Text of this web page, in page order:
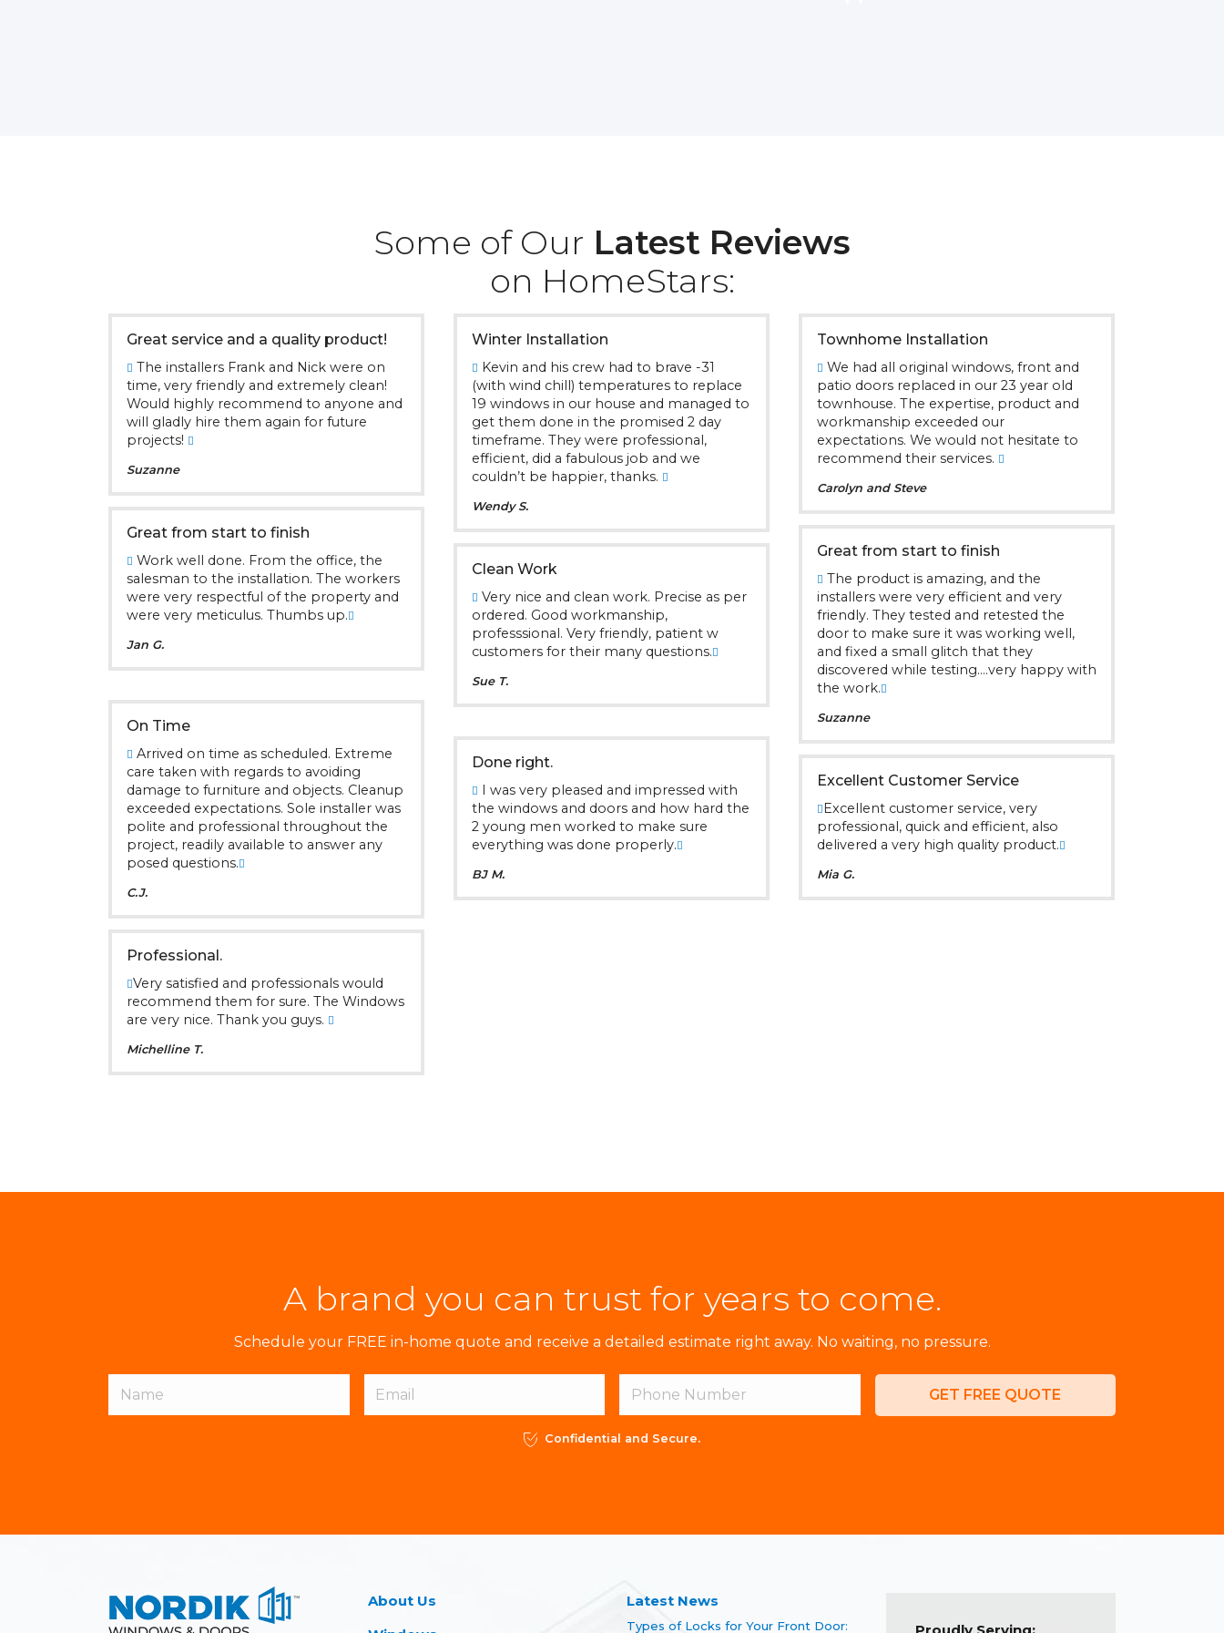
Some of Our Latest Reviews
on HomeStars:
Great service and a quality product!
The installers Frank and Nick were on
time, very friendly and extremely clean!
Would highly recommend to anyone and
will gladly hire them again for future
projects!
Suzanne
Winter Installation
Kevin and his crew had to brave -31
(with wind chill) temperatures to replace
19 windows in our house and managed to
get them done in the promised 2 day
timeframe. They were professional,
efficient, did a fabulous job and we
couldn’t be happier, thanks.
Wendy S.
Townhome Installation
We had all original windows, front and
patio doors replaced in our 23 year old
townhouse. The expertise, product and
workmanship exceeded our
expectations. We would not hesitate to
recommend their services.
Carolyn and Steve
Great from start to finish
Work well done. From the office, the
salesman to the installation. The workers
were very respectful of the property and
were very meticulus. Thumbs up.
Jan G.
Great from start to finish
The product is amazing, and the
installers were very efficient and very
friendly. They tested and retested the
door to make sure it was working well,
and fixed a small glitch that they
discovered while testing....very happy with
the work.
Suzanne
Clean Work
Very nice and clean work. Precise as per
ordered. Good workmanship,
professsional. Very friendly, patient w
customers for their many questions.
Sue T.
On Time
Arrived on time as scheduled. Extreme
care taken with regards to avoiding
damage to furniture and objects. Cleanup
exceeded expectations. Sole installer was
polite and professional throughout the
project, readily available to answer any
posed questions.
C.J.
Done right.
I was very pleased and impressed with
the windows and doors and how hard the
2 young men worked to make sure
everything was done properly.
BJ M.
Excellent Customer Service
Excellent customer service, very
professional, quick and efficient, also
delivered a very high quality product.
Mia G.
Professional.
Very satisfied and professionals would
recommend them for sure. The Windows
are very nice. Thank you guys.
Michelline T.
A brand you can trust for years to come.
Schedule your FREE in-home quote and receive a detailed estimate right away. No waiting, no pressure.
GET FREE QUOTE
Confidential and Secure.
About Us
Latest News
Types of Locks for Your Front Door:
Proudly Serving: